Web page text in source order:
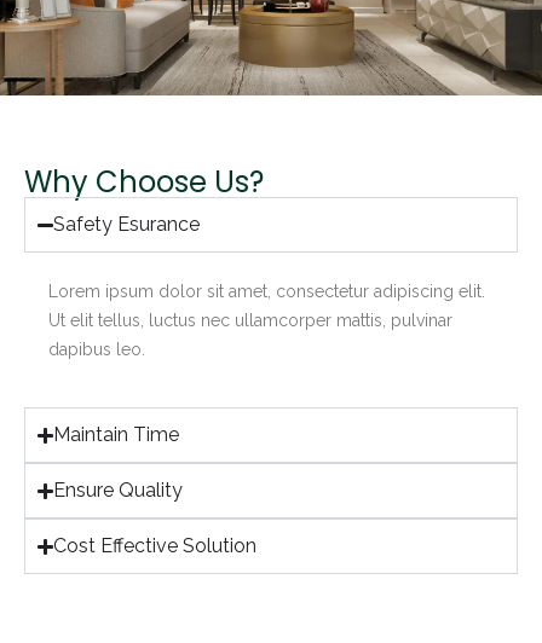
Why Choose Us?
Safety Esurance
Lorem ipsum dolor sit amet, consectetur adipiscing elit.
Ut elit tellus, luctus nec ullamcorper mattis, pulvinar
dapibus leo.
Maintain Time
Ensure Quality
Cost Effective Solution